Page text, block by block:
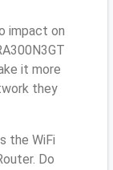
impact on
it more
they
the WiFi
Do